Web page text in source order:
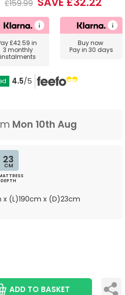
£159.99
£42.59 in
3 monthly
instalments
Buy now
Pay in 30 days
4.5/5
Mon 10th Aug
23
CM
DEPTH
(L)190cm x (D)23cm
ADD TO BASKET